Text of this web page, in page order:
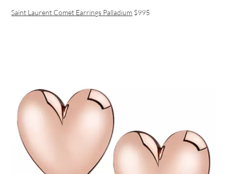
Saint Laurent Comet Earrings Palladium $995